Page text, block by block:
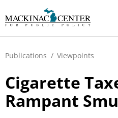
Publications / Viewpoints
Cigarette
Rampant